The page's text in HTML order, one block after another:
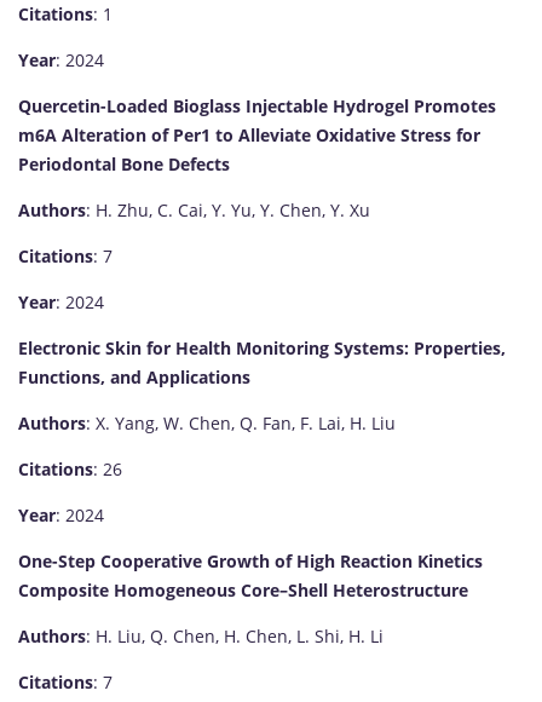
Citations: 1
Year: 2024
Quercetin-Loaded Bioglass Injectable Hydrogel Promotes
m6A Alteration of Per1 to Alleviate Oxidative Stress for
Periodontal Bone Defects
Authors: H. Zhu, C. Cai, Y. Yu, Y. Chen, Y. Xu
Citations: 7
Year: 2024
Electronic Skin for Health Monitoring Systems: Properties,
Functions, and Applications
Authors: X. Yang, W. Chen, Q. Fan, F. Lai, H. Liu
Citations: 26
Year: 2024
One-Step Cooperative Growth of High Reaction Kinetics
Composite Homogeneous Core–Shell Heterostructure
Authors: H. Liu, Q. Chen, H. Chen, L. Shi, H. Li
Citations: 7